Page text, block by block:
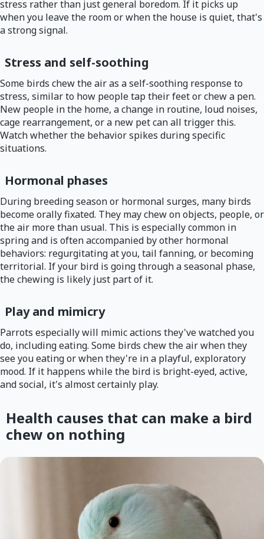
stress rather than just general boredom. If it picks up
when you leave the room or when the house is quiet, that's
a strong signal.
Stress and self-soothing
Some birds chew the air as a self-soothing response to
stress, similar to how people tap their feet or chew a pen.
New people in the home, a change in routine, loud noises,
cage rearrangement, or a new pet can all trigger this.
Watch whether the behavior spikes during specific
situations.
Hormonal phases
During breeding season or hormonal surges, many birds
become orally fixated. They may chew on objects, people, or
the air more than usual. This is especially common in
spring and is often accompanied by other hormonal
behaviors: regurgitating at you, tail fanning, or becoming
territorial. If your bird is going through a seasonal phase,
the chewing is likely just part of it.
Play and mimicry
Parrots especially will mimic actions they've watched you
do, including eating. Some birds chew the air when they
see you eating or when they're in a playful, exploratory
mood. If it happens while the bird is bright-eyed, active,
and social, it's almost certainly play.
Health causes that can make a bird
chew on nothing